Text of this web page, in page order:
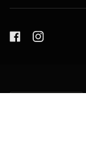
LANGUAGE